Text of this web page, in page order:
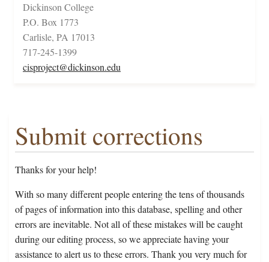
Dickinson College
P.O. Box 1773
Carlisle, PA 17013
717-245-1399
cisproject@dickinson.edu
Submit corrections
Thanks for your help!
With so many different people entering the tens of thousands
of pages of information into this database, spelling and other
errors are inevitable. Not all of these mistakes will be caught
during our editing process, so we appreciate having your
assistance to alert us to these errors. Thank you very much for